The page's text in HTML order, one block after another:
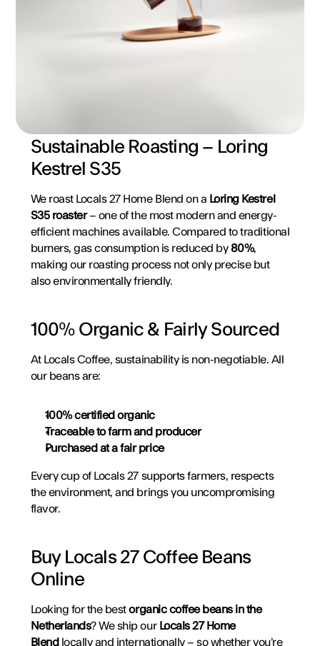
Sustainable Roasting – Loring
Kestrel S35
We roast Locals 27 Home Blend on a Loring Kestrel
S35 roaster – one of the most modern and energy-
efficient machines available. Compared to traditional
burners, gas consumption is reduced by 80%,
making our roasting process not only precise but
also environmentally friendly.
100% Organic & Fairly Sourced
At Locals Coffee, sustainability is non-negotiable. All
our beans are:
100% certified organic
Traceable to farm and producer
Purchased at a fair price
Every cup of Locals 27 supports farmers, respects
the environment, and brings you uncompromising
flavor.
Buy Locals 27 Coffee Beans
Online
Looking for the best organic coffee beans in the
Netherlands? We ship our Locals 27 Home
Blend locally and internationally – so whether you’re